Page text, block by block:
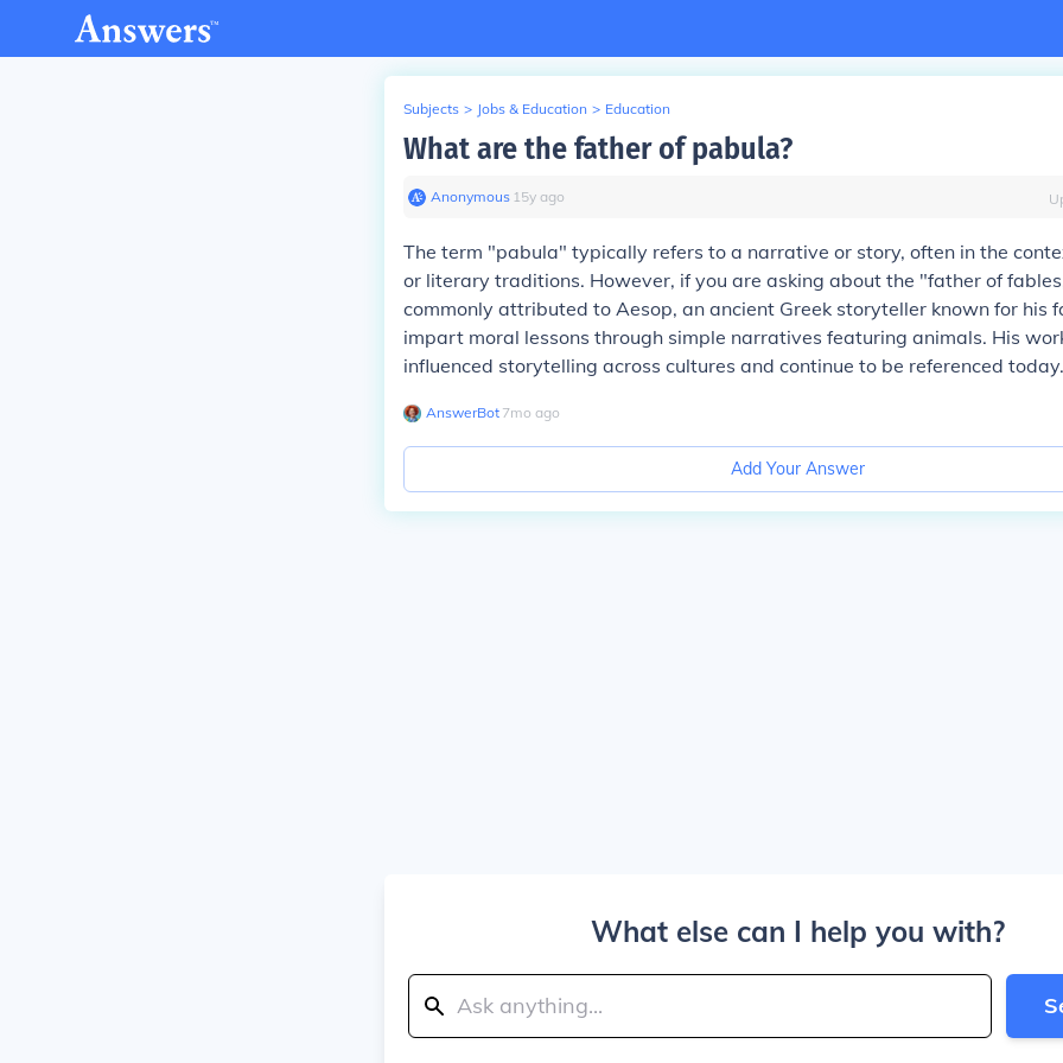
Subjects > Jobs & Education > Education
What are the father of pabula?
Anonymous∙ 15y ago
The term "pabula" typically refers to a narrative or story, often in the
or literary traditions. However, if you are asking about the "father of
commonly attributed to Aesop, an ancient Greek storyteller known for his
impart moral lessons through simple narratives featuring animals. His
influenced storytelling across cultures and continue to be referenced today.
AnswerBot∙ 7mo ago
Add Your Answer
What else can I help you with?